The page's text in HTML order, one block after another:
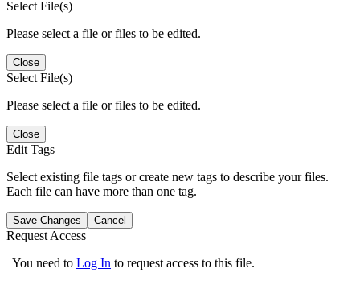
Select File(s)
Please select a file or files to be edited.
Close
Select File(s)
Please select a file or files to be edited.
Close
Edit Tags
Select existing file tags or create new tags to describe your files.
Each file can have more than one tag.
Save Changes Cancel
Request Access
You need to Log In to request access to this file.